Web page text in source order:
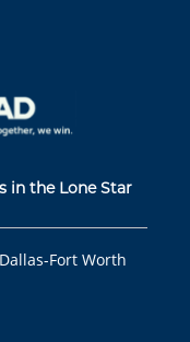
in the Lone Star
Fort Worth